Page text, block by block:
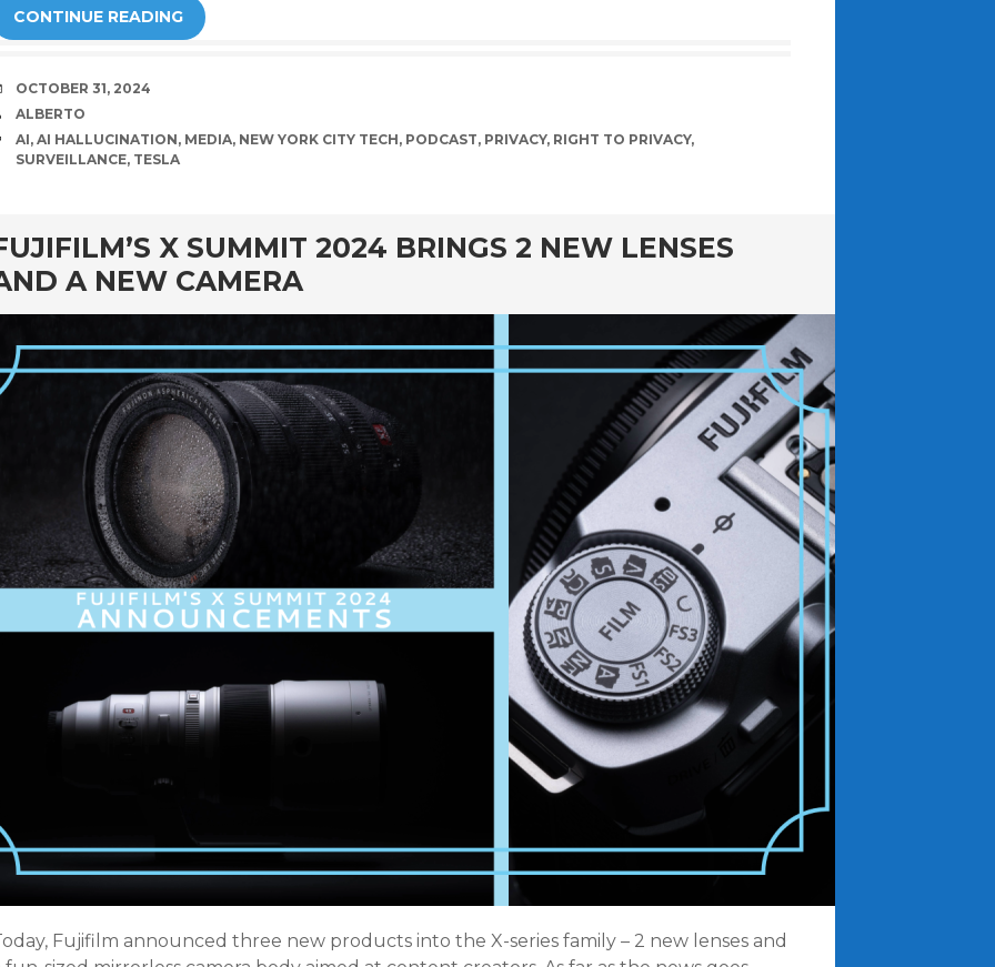
CONTINUE READING
DATE
OCTOBER 31, 2024
AUTHOR
ALBERTO
TAGS
AI, AI HALLUCINATION, MEDIA, NEW YORK CITY TECH, PODCAST, PRIVACY, RIGHT TO PRIVACY,
SURVEILLANCE, TESLA
X SUMMIT 2024 BRINGS 2 NEW LENSES
A NEW CAMERA
Fujifilm announced three new products into the X-series family – 2 new lenses and